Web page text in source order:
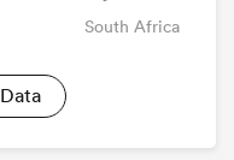
South Africa